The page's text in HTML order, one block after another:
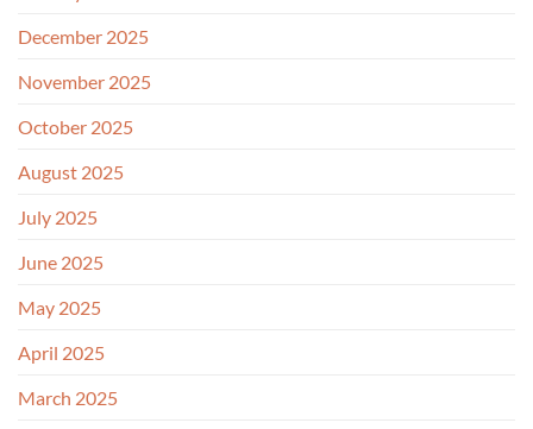
December 2025
November 2025
October 2025
August 2025
July 2025
June 2025
May 2025
April 2025
March 2025